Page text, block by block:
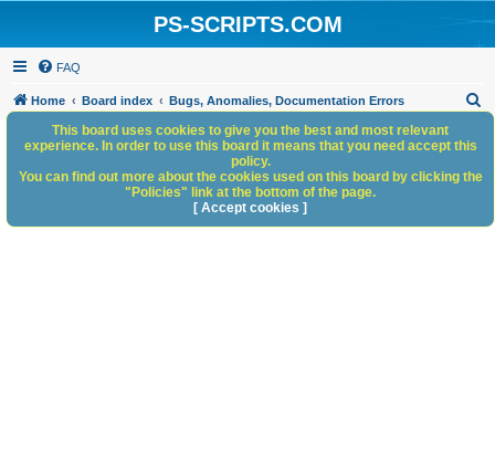
PS-SCRIPTS.COM
FAQ
Home Board index Bugs, Anomalies, Documentation Errors
h
This board uses cookies to give you the best and most relevant
experience. In order to use this board it means that you need accept this
policy.
You can find out more about the cookies used on this board by clicking the
"Policies" link at the bottom of the page.
[ Accept cookies ]